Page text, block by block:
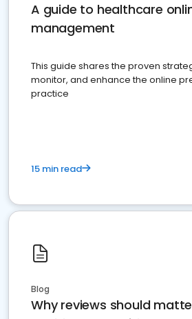
A guide to healthcare
management
This guide shares the proven
monitor, and enhance the online
practice
15 min read
Blog
Why reviews should